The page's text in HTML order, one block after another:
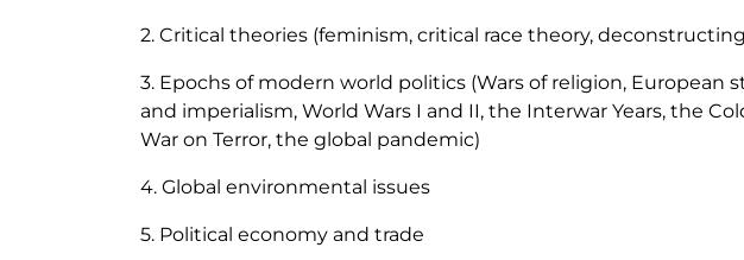
2. Critical theories (feminism, critical race theory,
3. Epochs of modern world politics (Wars of religion, European
and imperialism, World Wars I and II, the Interwar Years, the
War on Terror, the global pandemic)
4. Global environmental issues
5. Political economy and trade